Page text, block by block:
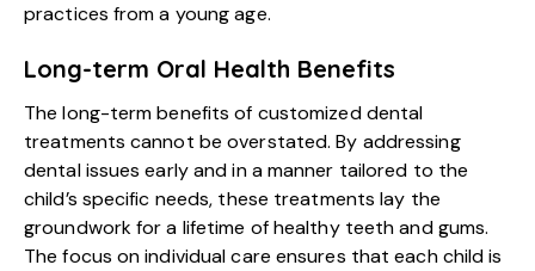
practices from a young age.
Long-term Oral Health Benefits
The long-term benefits of customized dental
treatments cannot be overstated. By addressing
dental issues early and in a manner tailored to the
child’s specific needs, these treatments lay the
groundwork for a lifetime of healthy teeth and gums.
The focus on individual care ensures that each child is